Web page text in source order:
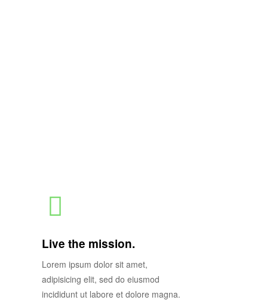
Live the mission.
Lorem ipsum dolor sit amet,
adipisicing elit, sed do eiusmod
incididunt ut labore et dolore magna.